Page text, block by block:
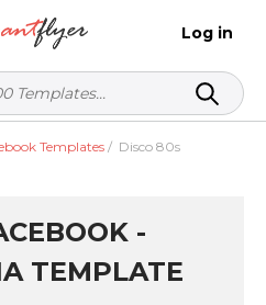
Log in
Templates / Disco 80s
-
TEMPLATE